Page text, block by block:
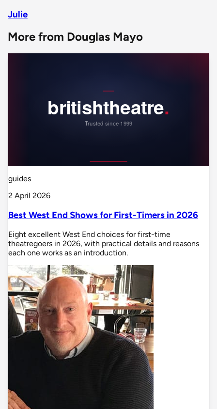
Julie
More from Douglas Mayo
guides
2 April 2026
Best West End Shows for First-Timers in 2026
Eight excellent West End choices for first-time
theatregoers in 2026, with practical details and reasons
each one works as an introduction.